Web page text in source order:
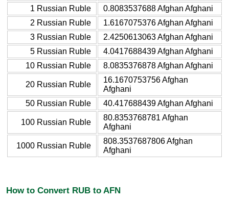
1 Russian Ruble
0.8083537688 Afghan Afghani
2 Russian Ruble
1.6167075376 Afghan Afghani
3 Russian Ruble
2.4250613063 Afghan Afghani
5 Russian Ruble
4.0417688439 Afghan Afghani
10 Russian Ruble
8.0835376878 Afghan Afghani
20 Russian Ruble
16.1670753756 Afghan
Afghani
50 Russian Ruble
40.417688439 Afghan Afghani
100 Russian Ruble
80.8353768781 Afghan
Afghani
1000 Russian Ruble
808.3537687806 Afghan
Afghani
How to Convert RUB to AFN